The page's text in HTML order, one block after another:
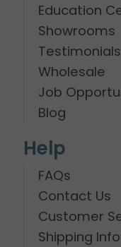
Education
Showrooms
Testimonials
Wholesale
Job
Blog
Help
FAQs
Contact Us
Customer
Shipping